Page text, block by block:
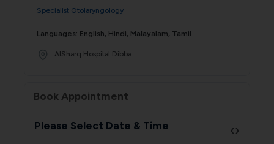
Specialist Otolaryngology
Languages: English, Hindi, Malayalam, Tamil
AlSharq Hospital Dibba
Book Appointment
Please Select Date & Time ‹›